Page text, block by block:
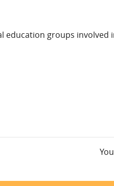
education groups involved